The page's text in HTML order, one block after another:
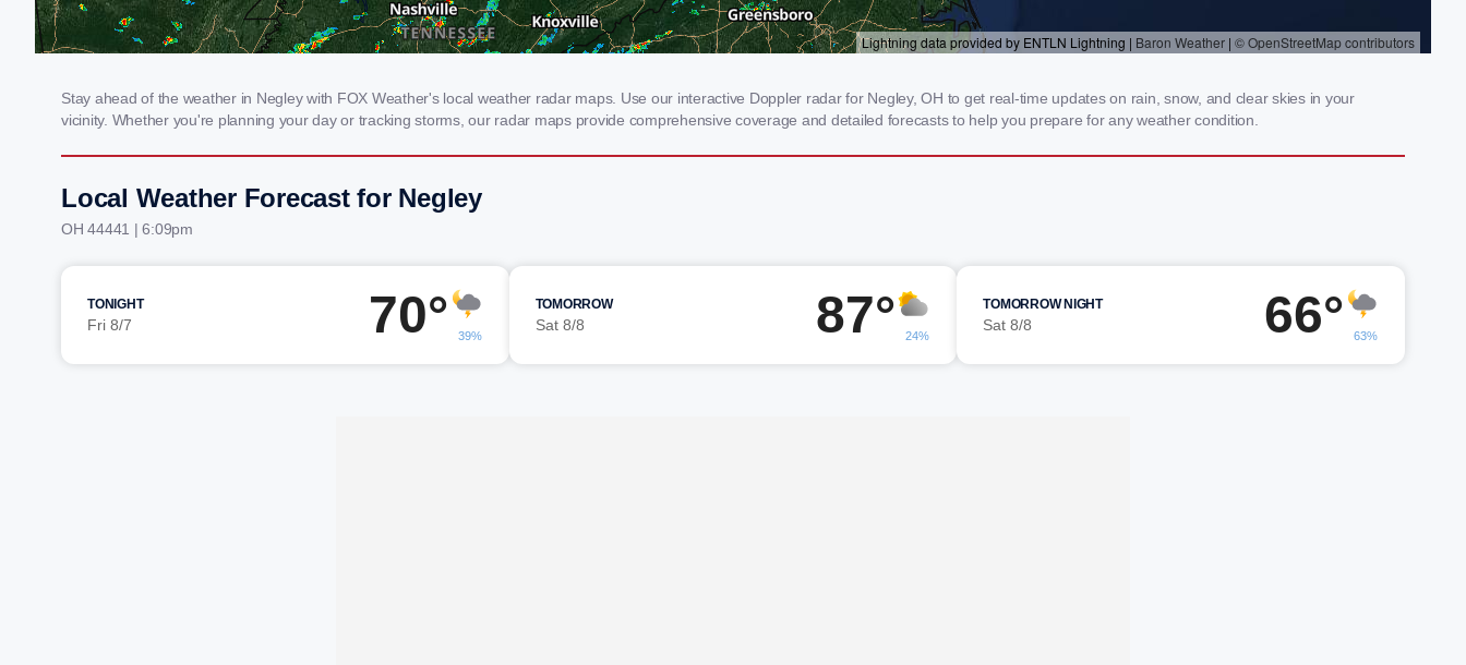
Stay ahead of the weather in Negley with FOX Weather's local weather radar maps. Use our interactive Doppler radar for Negley, OH to get real-time updates on rain, snow, and clear skies in your
vicinity. Whether you're planning your day or tracking storms, our radar maps provide comprehensive coverage and detailed forecasts to help you prepare for any weather condition.
Local Weather Forecast for Negley
OH 44441 | 6:09pm
TONIGHT
Fri 8/7 70° 39%
TOMORROW
Sat 8/8 87° 24%
TOMORROW NIGHT
Sat 8/8 66° 63%